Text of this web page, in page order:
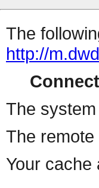
The
http://
The
The
Your cache